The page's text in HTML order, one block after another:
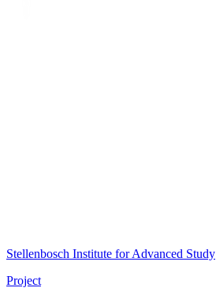
Stellenbosch Institute for Advanced Study
Project